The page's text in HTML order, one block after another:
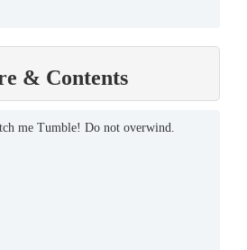
& Contents
me Tumble! Do not overwind.